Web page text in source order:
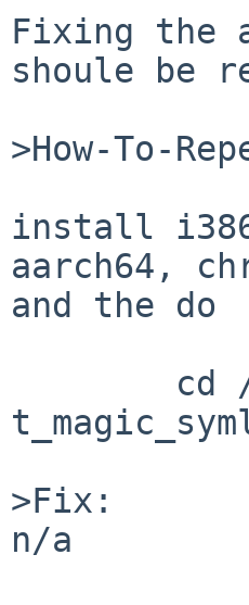
Fixing the
shoule be
>How-To-
install i386
aarch64,
and the do
>Fix:
n/a